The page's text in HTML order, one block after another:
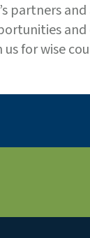
partners
us for wise